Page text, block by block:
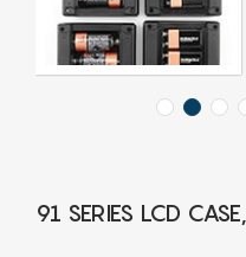
91 SERIES LCD